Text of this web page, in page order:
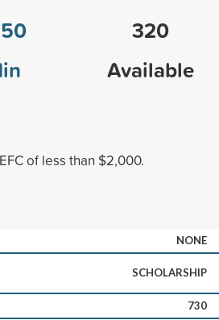
320
Available
of less than $2,000.
NONE
SCHOLARSHIP
730